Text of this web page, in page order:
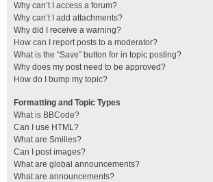
Why can’t I access a forum?
Why can’t I add attachments?
Why did I receive a warning?
How can I report posts to a moderator?
What is the “Save” button for in topic posting?
Why does my post need to be approved?
How do I bump my topic?
Formatting and Topic Types
What is BBCode?
Can I use HTML?
What are Smilies?
Can I post images?
What are global announcements?
What are announcements?